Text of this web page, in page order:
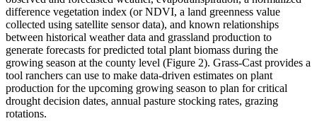
difference vegetation index (or NDVI, a land greenness value
collected using satellite sensor data), and known relationships
between historical weather data and grassland production to
generate forecasts for predicted total plant biomass during the
growing season at the county level (Figure 2). Grass-Cast provides a
tool ranchers can use to make data-driven estimates on plant
production for the upcoming growing season to plan for critical
drought decision dates, annual pasture stocking rates, grazing
rotations.